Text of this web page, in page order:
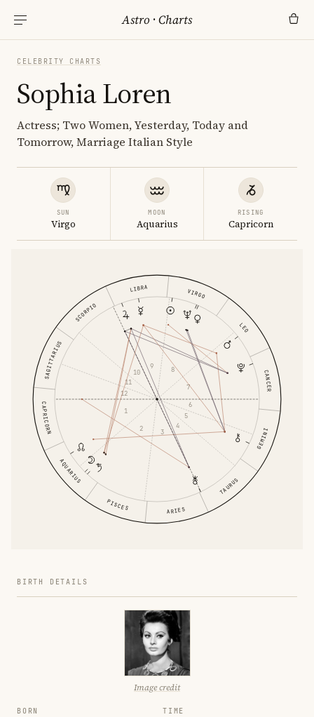
Astro ·Charts
CELEBRITY CHARTS
Sophia Loren
Actress; Two Women, Yesterday, Today and
Tomorrow, Marriage Italian Style
SUN
Virgo
MOON
Aquarius
RISING
Capricorn
ARIES
TAURUS
GEMINI
CANCER
LEO
VIRGO
LIBRA
SCORPIO
SAGITTARIUS
CAPRICORN
AQUARIUS
PISCES
1
2 3
4
5
6
7
8
9
10
11
12
BIRTH DETAILS
Image credit
BORN TIME